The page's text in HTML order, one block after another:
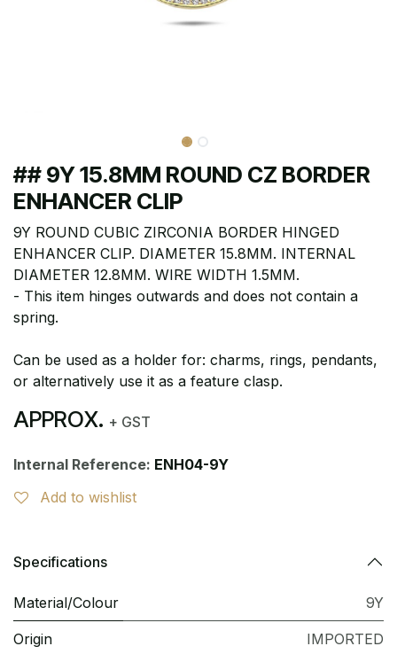
## 9Y 15.8MM ROUND CZ BORDER
ENHANCER CLIP
9Y ROUND CUBIC ZIRCONIA BORDER HINGED
ENHANCER CLIP. DIAMETER 15.8MM. INTERNAL
DIAMETER 12.8MM. WIRE WIDTH 1.5MM.
- This item hinges outwards and does not contain a
spring.
Can be used as a holder for: charms, rings, pendants,
or alternatively use it as a feature clasp.
APPROX. + GST
Internal Reference: ENH04-9Y
Add to wishlist
Specifications
Material/Colour 9Y
Origin IMPORTED